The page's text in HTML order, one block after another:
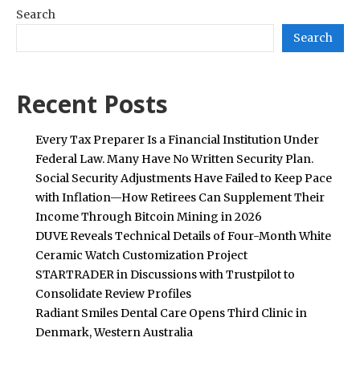
Search
Search
Recent Posts
Every Tax Preparer Is a Financial Institution Under
Federal Law. Many Have No Written Security Plan.
Social Security Adjustments Have Failed to Keep Pace
with Inflation—How Retirees Can Supplement Their
Income Through Bitcoin Mining in 2026
DUVE Reveals Technical Details of Four-Month White
Ceramic Watch Customization Project
STARTRADER in Discussions with Trustpilot to
Consolidate Review Profiles
Radiant Smiles Dental Care Opens Third Clinic in
Denmark, Western Australia